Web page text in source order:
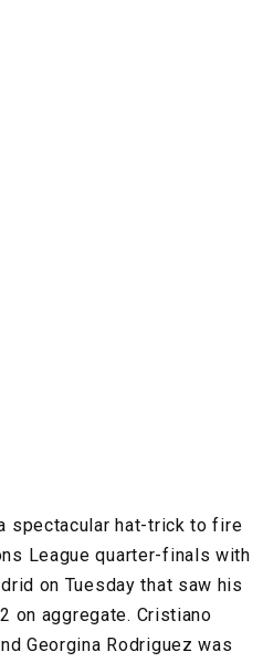
spectacular hat-trick to fire
League quarter-finals with
on Tuesday that saw his
on aggregate. Cristiano
Georgina Rodriguez was